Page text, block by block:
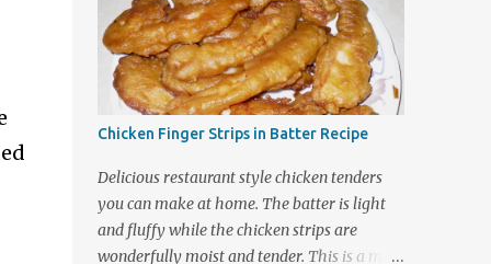
Chicken Finger Strips in Batter Recipe
Delicious restaurant style chicken tenders
you can make at home. The batter is light
and fluffy while the chicken strips are
wonderfully moist and tender. This is a meal